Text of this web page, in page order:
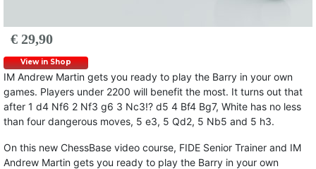
€ 29,90
View in Shop
IM Andrew Martin gets you ready to play the Barry in your own
games. Players under 2200 will benefit the most. It turns out that
after 1 d4 Nf6 2 Nf3 g6 3 Nc3!? d5 4 Bf4 Bg7, White has no less
than four dangerous moves, 5 e3, 5 Qd2, 5 Nb5 and 5 h3.
On this new ChessBase video course, FIDE Senior Trainer and IM
Andrew Martin gets you ready to play the Barry in your own